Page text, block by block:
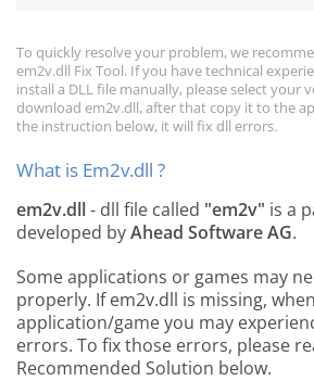
To quickly resolve your problem, we
em2v.dll Fix Tool. If you have technical
install a DLL file manually, please select your
download em2v.dll, after that copy it to the
the instruction below, it will fix dll errors.
What is Em2v.dll ?
em2v.dll- dll file called "em2v" is a
developed byAhead Software AG.
Some applications or games may
properly. If em2v.dll is missing,
application/game you may
errors. To fix those errors, please
Recommended Solution below.